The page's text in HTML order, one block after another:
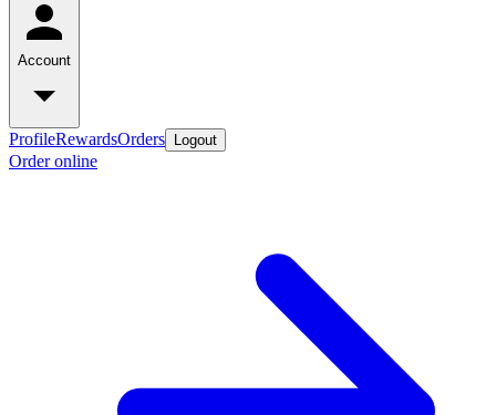
Account
ProfileRewardsOrders Logout
Order online